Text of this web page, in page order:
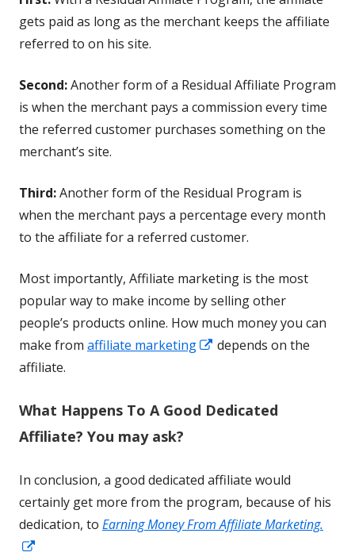
gets paid as long as the merchant keeps the affiliate
referred to on his site.
Second:Another form of a Residual Affiliate Program
is when the merchant pays a commission every time
the referred customer purchases something on the
merchant’s site.
Third:Another form of the Residual Program is
when the merchant pays a percentage every month
to the affiliate for a referred customer.
Most importantly, Affiliate marketing is the most
popular way to make income by selling other
people’s products online. How much money you can
make from affiliate marketing
Opens
new
depends on the
affiliate.
What Happens To A Good Dedicated
Affiliate? You may ask?
In conclusion, a good dedicated affiliate would
certainly get more from the program, because of his
dedication, to Earning Money From Affiliate Marketing.